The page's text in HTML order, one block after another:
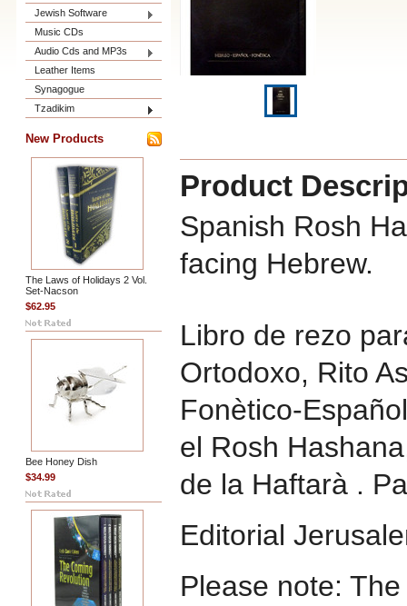
Jewish Software
Music CDs
Audio Cds and MP3s
Leather Items
Synagogue
Tzadikim
New Products
The Laws of Holidays 2 Vol.
Set-Nacson
$62.95
Bee Honey Dish
$34.99
Product
Spanish Rosh
facing Hebrew.
Libro de rezo
Ortodoxo, Rito
Fonètico-
el Rosh
de la Haftarà .
Editorial
Please note: